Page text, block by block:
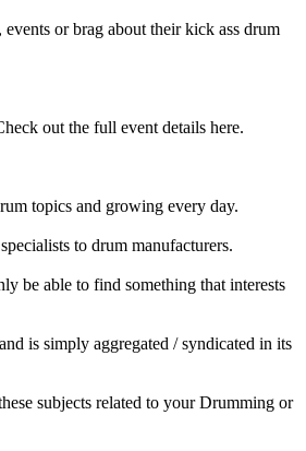
or brag about their kick ass drum
out the full event details here.
topics and growing every day.
to drum manufacturers.
be able to find something that interests
is simply aggregated / syndicated in its
subjects related to your Drumming or